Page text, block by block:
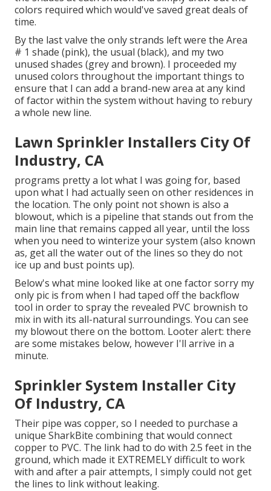
colors required which would've saved great deals of
time.
By the last valve the only strands left were the Area
# 1 shade (pink), the usual (black), and my two
unused shades (grey and brown). I proceeded my
unused colors throughout the important things to
ensure that I can add a brand-new area at any kind
of factor within the system without having to rebury
a whole new line.
Lawn Sprinkler Installers City Of
Industry, CA
programs pretty a lot what I was going for, based
upon what I had actually seen on other residences in
the location. The only point not shown is also a
blowout, which is a pipeline that stands out from the
main line that remains capped all year, until the loss
when you need to winterize your system (also known
as, get all the water out of the lines so they do not
ice up and bust points up).
Below's what mine looked like at one factor sorry my
only pic is from when I had taped off the backflow
tool in order to spray the revealed PVC brownish to
mix in with its all-natural surroundings. You can see
my blowout there on the bottom. Looter alert: there
are some mistakes below, however I'll arrive in a
minute.
Sprinkler System Installer City
Of Industry, CA
Their pipe was copper, so I needed to purchase a
unique SharkBite combiningthat would connect
copper to PVC. The link had to do with 2.5 feet in the
ground, which made it EXTREMELY difficult to work
with and after a pair attempts, I simply could not get
the lines to link without leaking.